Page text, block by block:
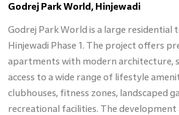
Godrej Park World, Hinjewadi
Godrej Park World is a large residential
Hinjewadi Phase 1. The project offers
apartments with modern architecture,
access to a wide range of lifestyle
clubhouses, fitness zones, landscaped
recreational facilities. The development